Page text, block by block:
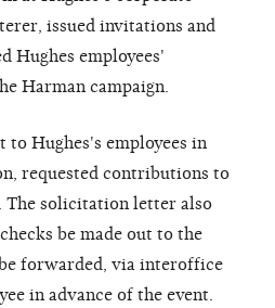
issued invitations and
Hughes employees'
Harman campaign.
Hughes's employees in
requested contributions to
The solicitation letter also
be made out to the
forwarded, via interoffice
in advance of the event.